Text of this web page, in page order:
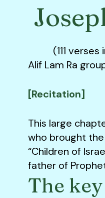
(111 verses
Alif Lam Ra
[Recitation]
This large
who brought
“Children of
father of
The